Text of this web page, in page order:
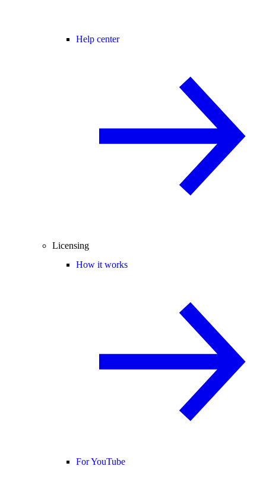
Help center
Licensing
How it works
For YouTube